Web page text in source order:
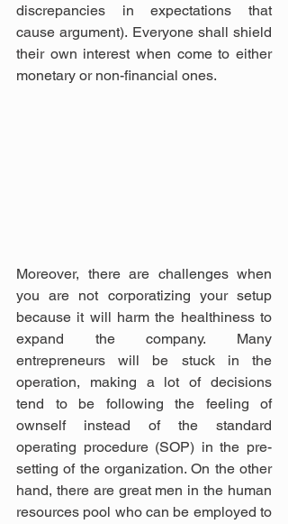
discrepancies in expectations that
cause argument). Everyone shall shield
their own interest when come to either
monetary or non-financial ones.
Moreover, there are challenges when
you are not corporatizing your setup
because it will harm the healthiness to
expand the company. Many
entrepreneurs will be stuck in the
operation, making a lot of decisions
tend to be following the feeling of
ownself instead of the standard
operating procedure (SOP) in the pre-
setting of the organization. On the other
hand, there are great men in the human
resources pool who can be employed to